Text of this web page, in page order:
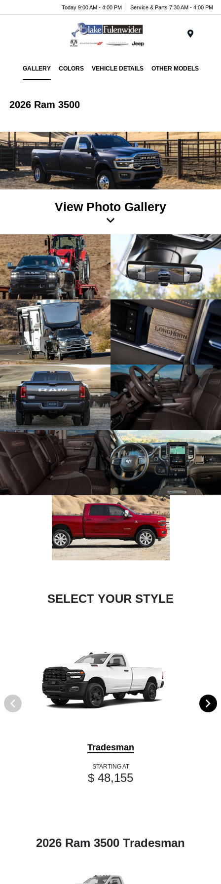
Today 9:00 AM - 4:00 PM Service & Parts 7:30 AM - 4:00 PM
GALLERY COLORS VEHICLE DETAILS OTHER MODELS
2026 Ram 3500
View Photo Gallery
SELECT YOUR STYLE
Tradesman
STARTING AT
$ 48,155
2026 Ram 3500 Tradesman